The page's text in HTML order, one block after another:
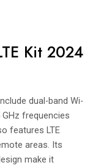
Kit 2024
dual-band Wi-
frequencies
features LTE
areas. Its
make it